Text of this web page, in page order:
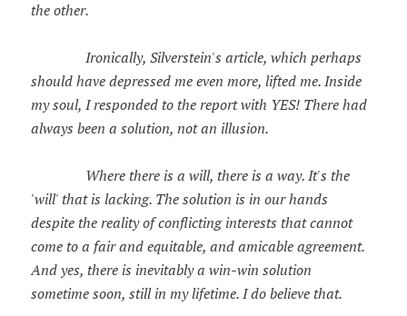
the other.
Ironically, Silverstein's article, which perhaps
should have depressed me even more, lifted me. Inside
my soul, I responded to the report with YES! There had
always been a solution, not an illusion.
Where there is a will, there is a way. It's the
'will' that is lacking. The solution is in our hands
despite the reality of conflicting interests that cannot
come to a fair and equitable, and amicable agreement.
And yes, there is inevitably a win-win solution
sometime soon, still in my lifetime. I do believe that.